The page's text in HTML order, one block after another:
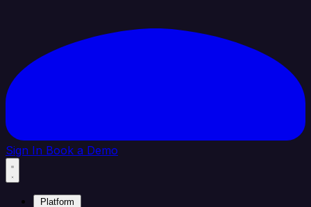
Sign In Book a Demo